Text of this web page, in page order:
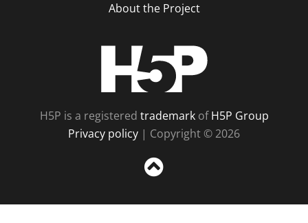
About the Project
H5P is a registered trademarkofH5P Group
Privacy policy | Copyright © 2026